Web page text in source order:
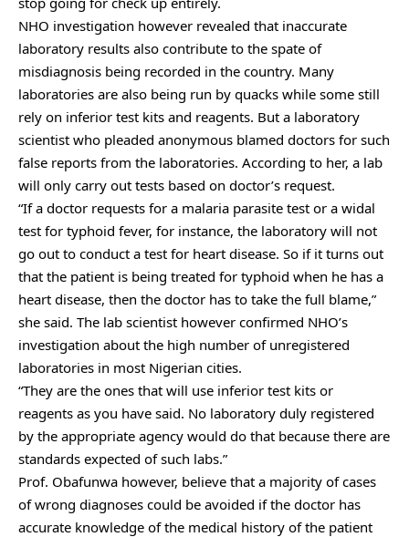
NHO investigation however revealed that inaccurate
laboratory results also contribute to the spate of
misdiagnosis being recorded in the country. Many
laboratories are also being run by quacks while some still
rely on inferior test kits and reagents. But a laboratory
scientist who pleaded anonymous blamed doctors for such
false reports from the laboratories. According to her, a lab
will only carry out tests based on doctor’s request.
“If a doctor requests for a malaria parasite test or a widal
test for typhoid fever, for instance, the laboratory will not
go out to conduct a test for heart disease. So if it turns out
that the patient is being treated for typhoid when he has a
heart disease, then the doctor has to take the full blame,”
she said. The lab scientist however confirmed NHO’s
investigation about the high number of unregistered
laboratories in most Nigerian cities.
“They are the ones that will use inferior test kits or
reagents as you have said. No laboratory duly registered
by the appropriate agency would do that because there are
standards expected of such labs.”
Prof. Obafunwa however, believe that a majority of cases
of wrong diagnoses could be avoided if the doctor has
accurate knowledge of the medical history of the patient